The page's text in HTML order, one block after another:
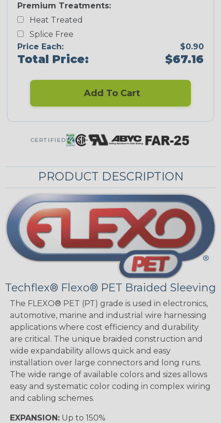
Premium Treatments:
Heat Treated
Splice Free
Price Each:
$0.90
Total Price: $67.16
Add To Cart
CERTIFIED
PRODUCT DESCRIPTION
Techflex® Flexo® PET Braided Sleeving
The FLEXO® PET (PT) grade is used in electronics,
automotive, marine and industrial wire harnessing
applications where cost efficiency and durability
are critical. The unique braided construction and
wide expandability allows quick and easy
installation over large connectors and long runs.
The wide range of available colors and sizes allows
easy and systematic color coding in complex wiring
and cabling schemes.
EXPANSION: Up to 150%